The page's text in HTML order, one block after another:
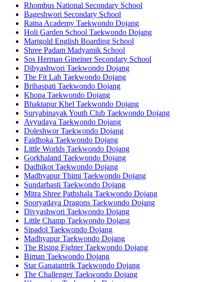
Rhombus National Secondary School
Bageshwori Secondary School
Ratna Academy Taekwondo Dojang
Holi Garden School Taekwondo Dojang
Marigold English Boarding School
Shree Padam Madyamik School
Sos Herman Gineiner Secondary School
Dibyashwori Taekwondo Dojang
The Fit Lab Taekwondo Dojang
Brihaspati Taekwondo Dojang
Khopa Taekwondo Dojang
Bhaktapur Khel Taekwondo Dojang
Suryabinayak Youth Club Taekwondo Dojang
Avyudaya Taekwondo Dojang
Doleshwor Taekwondo Dojang
Faidhoka Taekwondo Dojang
Little Worlds Taekwondo Dojang
Gorkhaland Taekwondo Dojang
Dadhikot Taekwondo Dojang
Madhyapur Thimi Taekwondo Dojang
Sundarbasti Taekwondo Dojang
Mitra Shree Pathshala Taekwondo Dojang
Sooryadaya Dragons Taekwondo Dojang
Divyashwori Taekwondo Dojang
Little Champ Taekwondo Dojang
Sipadol Taekwondo Dojang
Madhyapur Taekwondo Dojang
The Rising Fighter Taekwondo Dojang
Biman Taekwondo Dojang
Star Ganatantrik Taekwondo Dojang
The Challenger Taekwondo Dojang